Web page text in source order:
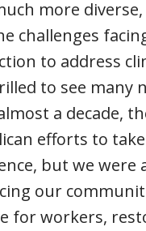
more
challenges
to address
to see many
a decade,
efforts to
but we
our
for workers,